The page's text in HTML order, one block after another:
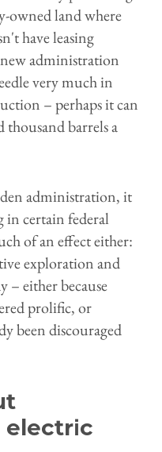
owned land where
have leasing
administration
very much in
– perhaps it can
thousand barrels a
administration, it
in certain federal
of an effect either:
exploration and
– either because
prolific, or
been discouraged
electric